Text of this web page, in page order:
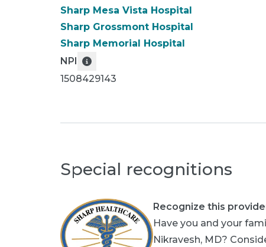
Sharp Mesa Vista Hospital
Sharp Grossmont Hospital
Sharp Memorial Hospital
NPI
1508429143
Special recognitions
Recognize this
Have you and your
Nikravesh, MD?